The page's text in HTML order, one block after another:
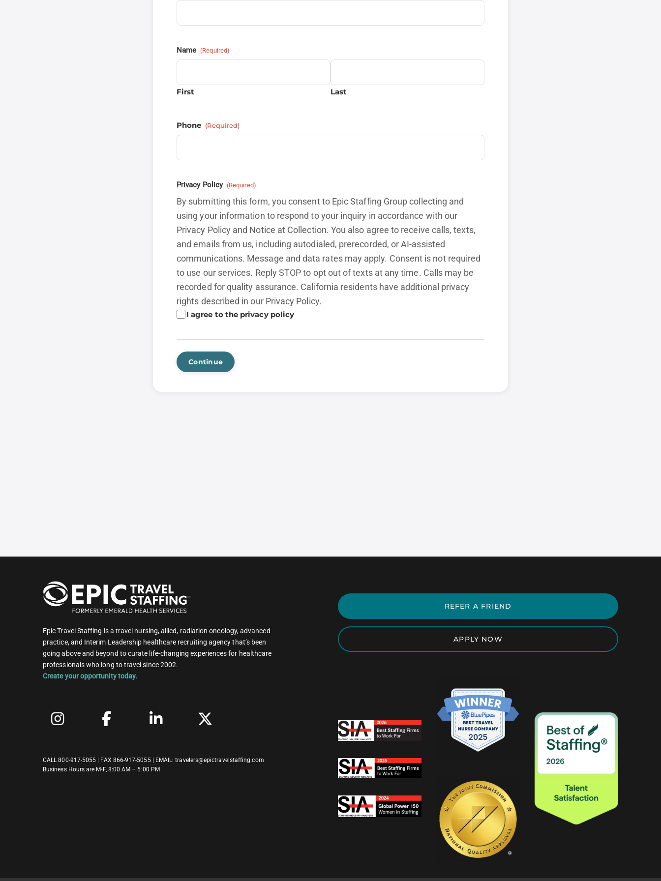
Name (Required)
First Last
Phone (Required)
Privacy Policy (Required)
By submitting this form, you consent to Epic Staffing Group collecting and
using your information to respond to your inquiry in accordance with our
Privacy Policy and Notice at Collection. You also agree to receive calls, texts,
and emails from us, including autodialed, prerecorded, or AI-assisted
communications. Message and data rates may apply. Consent is not required
to use our services. Reply STOP to opt out of texts at any time. Calls may be
recorded for quality assurance. California residents have additional privacy
rights described in our Privacy Policy.
I agree to the privacy policy
Continue
Epic Travel Staffing is a travel nursing, allied, radiation oncology, advanced
practice, and Interim Leadership healthcare recruiting agency that’s been
going above and beyond to curate life-changing experiences for healthcare
professionals who long to travel since 2002.
Create your opportunity today.
CALL800-917-5055 | FAX 866-917-5055 | EMAIL:travelers@epictravelstaffing.com
Business Hours are M-F, 8:00 AM – 5:00 PM
REFER A FRIEND
APPLY NOW